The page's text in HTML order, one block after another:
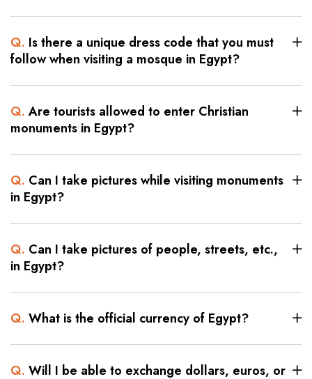
Q. Is there a unique dress code that you must
follow when visiting a mosque in Egypt?
Q. Are tourists allowed to enter Christian
monuments in Egypt?
Q. Can I take pictures while visiting monuments
in Egypt?
Q. Can I take pictures of people, streets, etc.,
in Egypt?
Q. What is the official currency of Egypt?
Q. Will I be able to exchange dollars, euros, or